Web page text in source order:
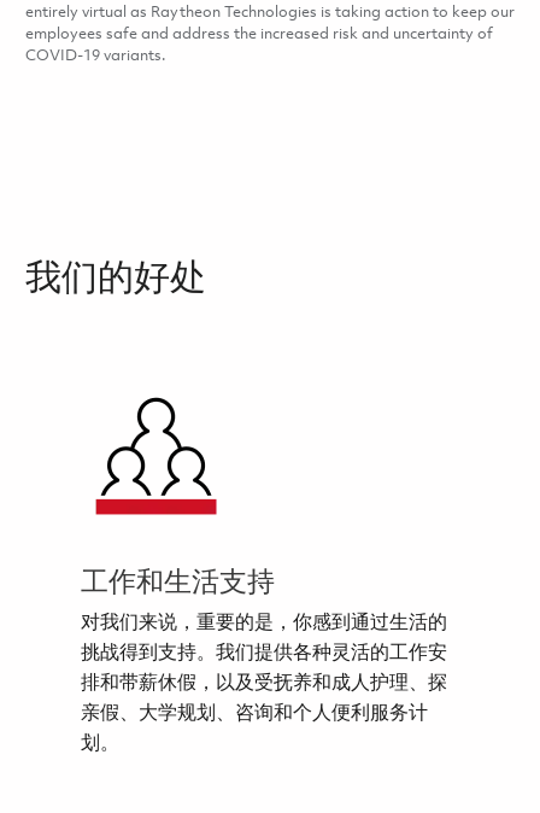
entirely virtual as Raytheon Technologies is taking action to keep our
employees safe and address the increased risk and uncertainty of
COVID-19 variants.
我们的好处
工作和生活支持
对我们来说，重要的是，你感到通过生活的
挑战得到支持。我们提供各种灵活的工作安
排和带薪休假，以及受抚养和成人护理、探
亲假、大学规划、咨询和个人便利服务计
划。